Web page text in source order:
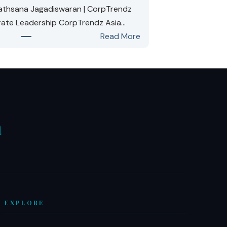
Jagadiswaran | CorpTrendz
Leadership CorpTrendz Asia…
Read More:
Corporate
Asia
EXPLORE